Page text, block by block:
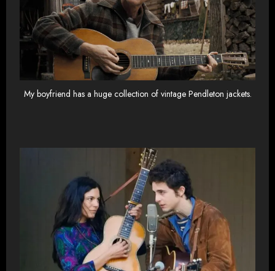
My boyfriend has a huge collection of vintage Pendleton jackets.